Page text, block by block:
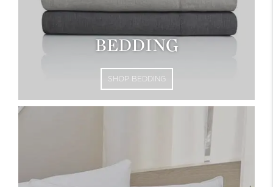
BEDDING
SHOP BEDDING